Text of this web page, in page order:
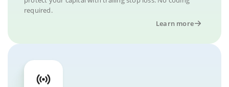
required.
Learn more